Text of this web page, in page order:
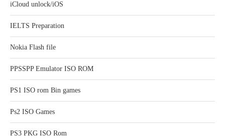
iCloud unlock/iOS
IELTS Preparation
Nokia Flash file
PPSSPP Emulator ISO ROM
PS1 ISO rom Bin games
Ps2 ISO Games
PS3 PKG ISO Rom